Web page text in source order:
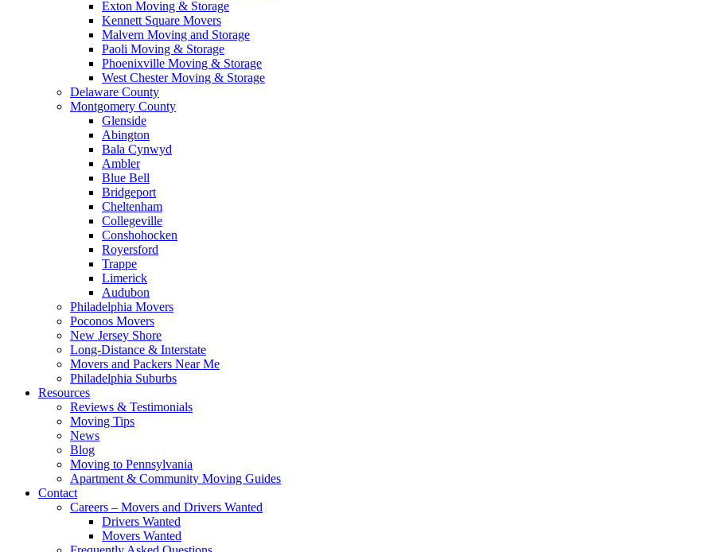
Exton Moving & Storage
Kennett Square Movers
Malvern Moving and Storage
Paoli Moving & Storage
Phoenixville Moving & Storage
West Chester Moving & Storage
Delaware County
Montgomery County
Glenside
Abington
Bala Cynwyd
Ambler
Blue Bell
Bridgeport
Cheltenham
Collegeville
Conshohocken
Royersford
Trappe
Limerick
Audubon
Philadelphia Movers
Poconos Movers
New Jersey Shore
Long-Distance & Interstate
Movers and Packers Near Me
Philadelphia Suburbs
Resources
Reviews & Testimonials
Moving Tips
News
Blog
Moving to Pennsylvania
Apartment & Community Moving Guides
Contact
Careers – Movers and Drivers Wanted
Drivers Wanted
Movers Wanted